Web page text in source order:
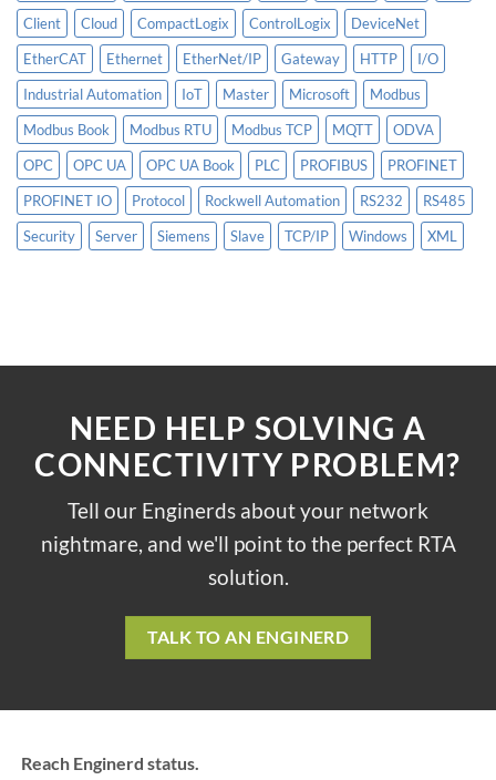
Client
Cloud CompactLogix ControlLogix
DeviceNet
EtherCAT
Ethernet EtherNet/IP Gateway HTTP
I/O
Industrial Automation
IoT Master Microsoft
Modbus
Modbus Book
Modbus RTU Modbus TCP MQTT
ODVA
OPC
OPC UA OPC UA Book PLC PROFIBUS
PROFINET
PROFINET IO
Protocol Rockwell Automation RS232
RS485
Security
Server Siemens Slave TCP/IP Windows XML
NEED HELP SOLVING A
CONNECTIVITY PROBLEM?
Tell our Enginerds about your network
nightmare, and we'll point to the perfect RTA
solution.
TALK TO AN ENGINERD
Reach Enginerd status.